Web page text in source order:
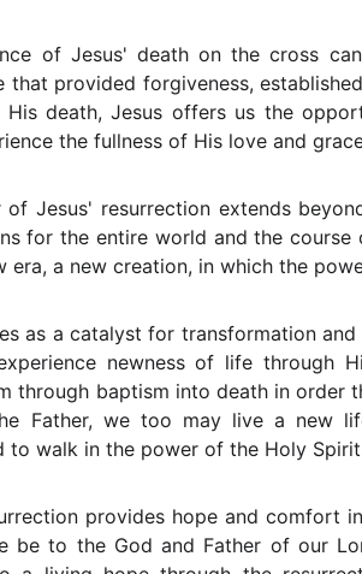
of Jesus' death on the cross
that provided forgiveness,
His death, Jesus offers us the
the fullness of His love and
of Jesus' resurrection extends
for the entire world and the course
era, a new creation, in which the
as a catalyst for transformation
newness of life through
through baptism into death in order
Father, we too may live a new
to walk in the power of the Holy
provides hope and comfort
be to the God and Father of our